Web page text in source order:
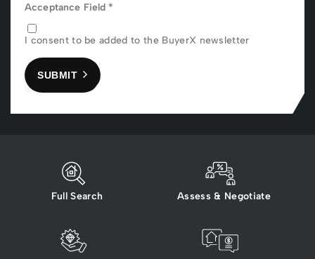
Acceptance Field *
I consent to be added to the BuyerX newsletter
SUBMIT
Full Search Assess & Negotiate